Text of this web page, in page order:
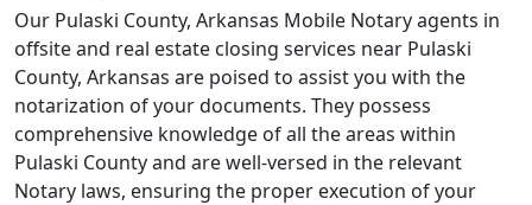
Our Pulaski County, Arkansas Mobile Notary agents in
offsite and real estate closing services near Pulaski
County, Arkansas are poised to assist you with the
notarization of your documents. They possess
comprehensive knowledge of all the areas within
Pulaski County and are well-versed in the relevant
Notary laws, ensuring the proper execution of your